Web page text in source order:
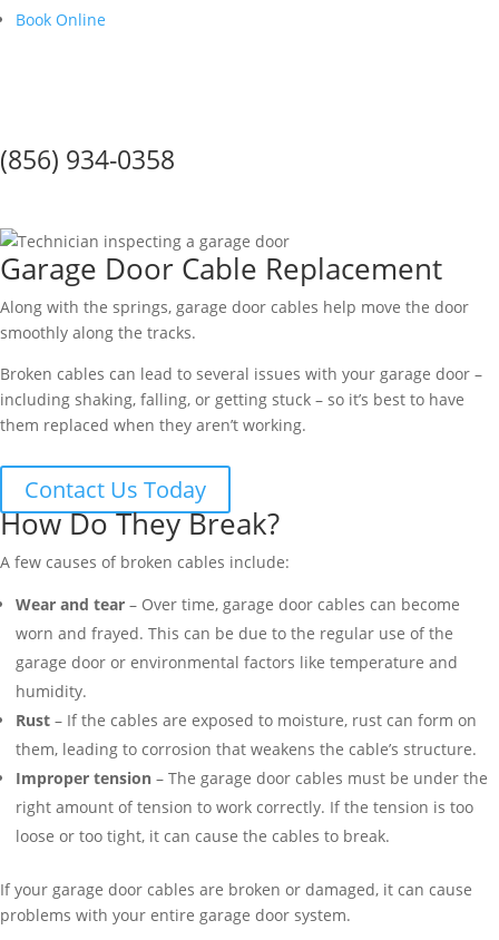
Book Online
(856) 934-0358
Garage Door Cable Replacement
Along with the springs, garage door cables help move the door
smoothly along the tracks.
Broken cables can lead to several issues with your garage door –
including shaking, falling, or getting stuck – so it’s best to have
them replaced when they aren’t working.
Contact Us Today
How Do They Break?
A few causes of broken cables include:
Wear and tear – Over time, garage door cables can become
worn and frayed. This can be due to the regular use of the
garage door or environmental factors like temperature and
humidity.
Rust – If the cables are exposed to moisture, rust can form on
them, leading to corrosion that weakens the cable’s structure.
Improper tension – The garage door cables must be under the
right amount of tension to work correctly. If the tension is too
loose or too tight, it can cause the cables to break.
If your garage door cables are broken or damaged, it can cause
problems with your entire garage door system.